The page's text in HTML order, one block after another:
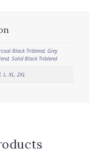
Black Triblend, Grey
, Solid Black Triblend
, L, XL, 2XL